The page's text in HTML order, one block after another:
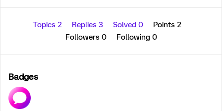
Topics 2 Replies 3 Solved 0
Points 2
Followers 0 Following 0
Badges